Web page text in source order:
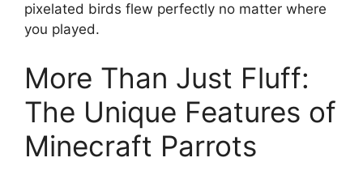
pixelated birds flew perfectly no matter where
you played.
More Than Just Fluff:
The Unique Features of
Minecraft Parrots